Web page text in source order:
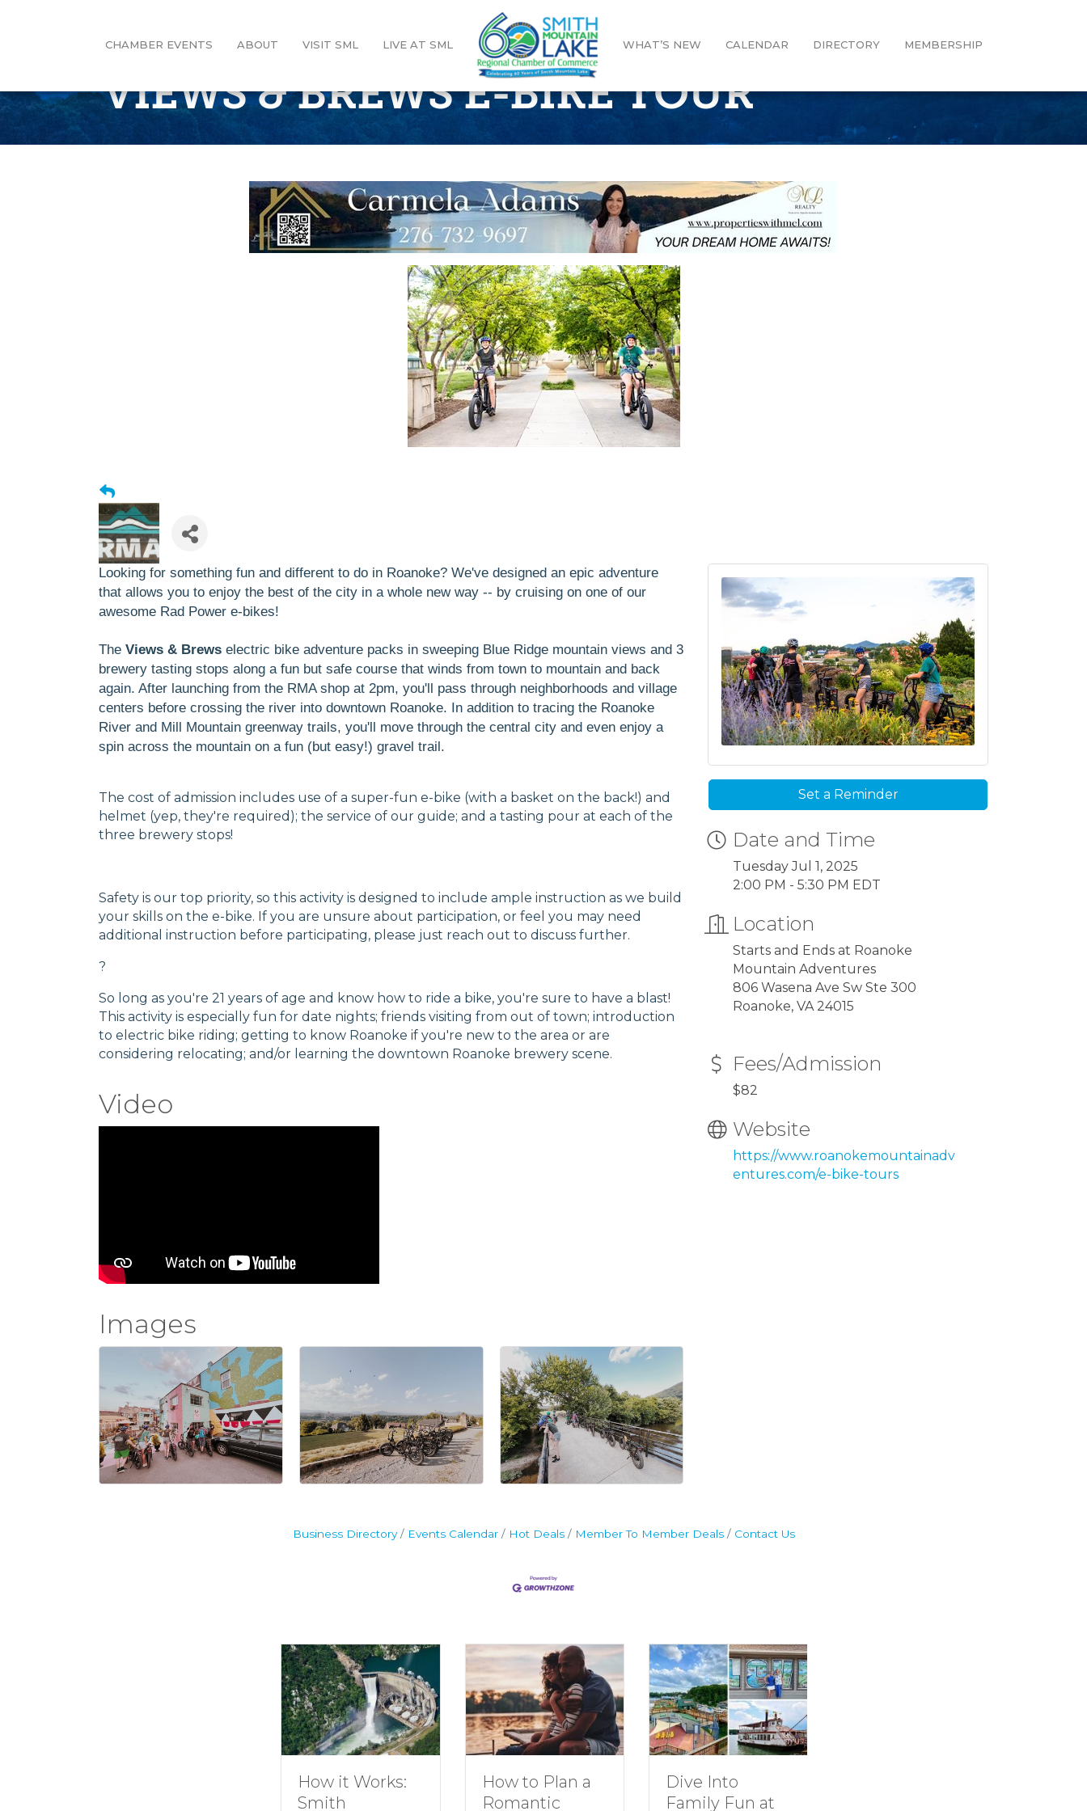
CHAMBER EVENTS ABOUT VISIT SML LIVE AT SML WHAT’S NEW CALENDAR DIRECTORY MEMBERSHIP
VIEWS & BREWS E-BIKE TOUR
Looking for something fun and different to do in Roanoke? We've designed an epic adventure
that allows you to enjoy the best of the city in a whole new way -- by cruising on one of our
awesome Rad Power e-bikes!
The Views & Brews electric bike adventure packs in sweeping Blue Ridge mountain views and 3
brewery tasting stops along a fun but safe course that winds from town to mountain and back
again. After launching from the RMA shop at 2pm, you'll pass through neighborhoods and village
centers before crossing the river into downtown Roanoke. In addition to tracing the Roanoke
River and Mill Mountain greenway trails, you'll move through the central city and even enjoy a
spin across the mountain on a fun (but easy!) gravel trail.
The cost of admission includes use of a super-fun e-bike (with a basket on the back!) and
helmet (yep, they're required); the service of our guide; and a tasting pour at each of the
three brewery stops!
Safety is our top priority, so this activity is designed to include ample instruction as we build
your skills on the e-bike. If you are unsure about participation, or feel you may need
additional instruction before participating, please just reach out to discuss further.
?
So long as you're 21 years of age and know how to ride a bike, you're sure to have a blast!
This activity is especially fun for date nights; friends visiting from out of town; introduction
to electric bike riding; getting to know Roanoke if you're new to the area or are
considering relocating; and/or learning the downtown Roanoke brewery scene.
Video
Images
Set a Reminder
Date and Time
Tuesday Jul 1, 2025
2:00 PM - 5:30 PM EDT
Location
Starts and Ends at Roanoke
Mountain Adventures
806 Wasena Ave Sw Ste 300
Roanoke, VA 24015
Fees/Admission
$82
Website
https://www.roanokemountainadv
entures.com/e-bike-tours
Business Directory Events Calendar Hot Deals Member To Member Deals Contact Us
How it Works:
Smith
How to Plan a
Romantic
Dive Into
Family Fun at